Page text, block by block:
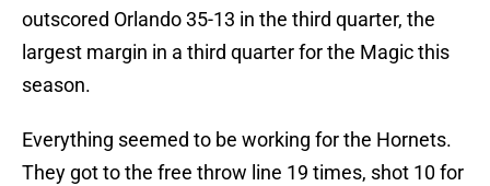
outscored Orlando 35-13 in the third quarter, the
largest margin in a third quarter for the Magic this
season.
Everything seemed to be working for the Hornets.
They got to the free throw line 19 times, shot 10 for